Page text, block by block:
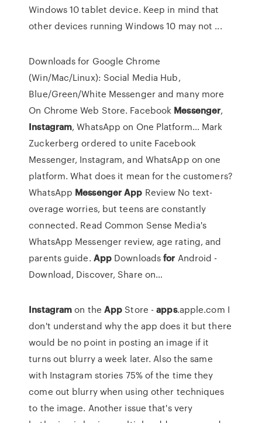
Windows 10 tablet device. Keep in mind that
other devices running Windows 10 may not ...
Downloads for Google Chrome
(Win/Mac/Linux): Social Media Hub,
Blue/Green/White Messenger and many more
On Chrome Web Store. Facebook Messenger,
Instagram, WhatsApp on One Platform… Mark
Zuckerberg ordered to unite Facebook
Messenger, Instagram, and WhatsApp on one
platform. What does it mean for the customers?
WhatsApp MessengerApp Review No text-
overage worries, but teens are constantly
connected. Read Common Sense Media's
WhatsApp Messenger review, age rating, and
parents guide. App Downloadsfor Android -
Download, Discover, Share on…
Instagramon the App Store -apps.apple.com I
don't understand why the app does it but there
would be no point in posting an image if it
turns out blurry a week later. Also the same
with Instagram stories 75% of the time they
come out blurry when using other techniques
to the image. Another issue that's very